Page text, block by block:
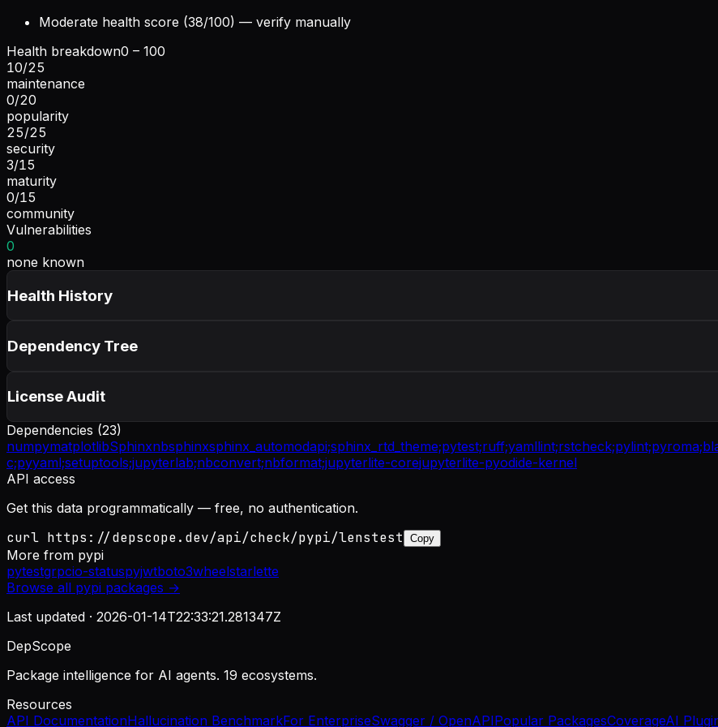
Moderate health score (38/100) — verify manually
Health breakdown0 – 100
10/25
maintenance
0/20
popularity
25/25
security
3/15
maturity
0/15
community
Vulnerabilities
0
none known
Health History
Dependency Tree
License Audit
Dependencies (23)
numpymatplotlibSphinxnbsphinxsphinx_automodapi;sphinx_rtd_theme;pytest;ruff;yamllint;rstcheck;pylint;pyroma;
c;pyyaml;setuptools;jupyterlab;nbconvert;nbformat;jupyterlite-corejupyterlite-pyodide-kernel
API access
Get this data programmatically — free, no authentication.
curl https://depscope.dev/api/check/pypi/lenstest Copy
More from pypi
pytestgrpcio-statuspyjwtboto3wheelstarlette
Browse all pypi packages →
Last updated · 2026-01-14T22:33:21.281347Z
DepScope
Package intelligence for AI agents. 19 ecosystems.
Resources
API DocumentationHallucination BenchmarkFor EnterpriseSwagger / OpenAPIPopular PackagesCoverageAI